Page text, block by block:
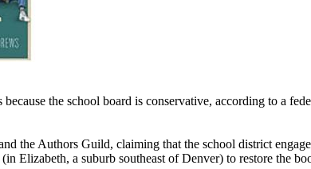
the school board is conservative, according to a
the Authors Guild, claiming that the school district
Elizabeth, a suburb southeast of Denver) to restore the